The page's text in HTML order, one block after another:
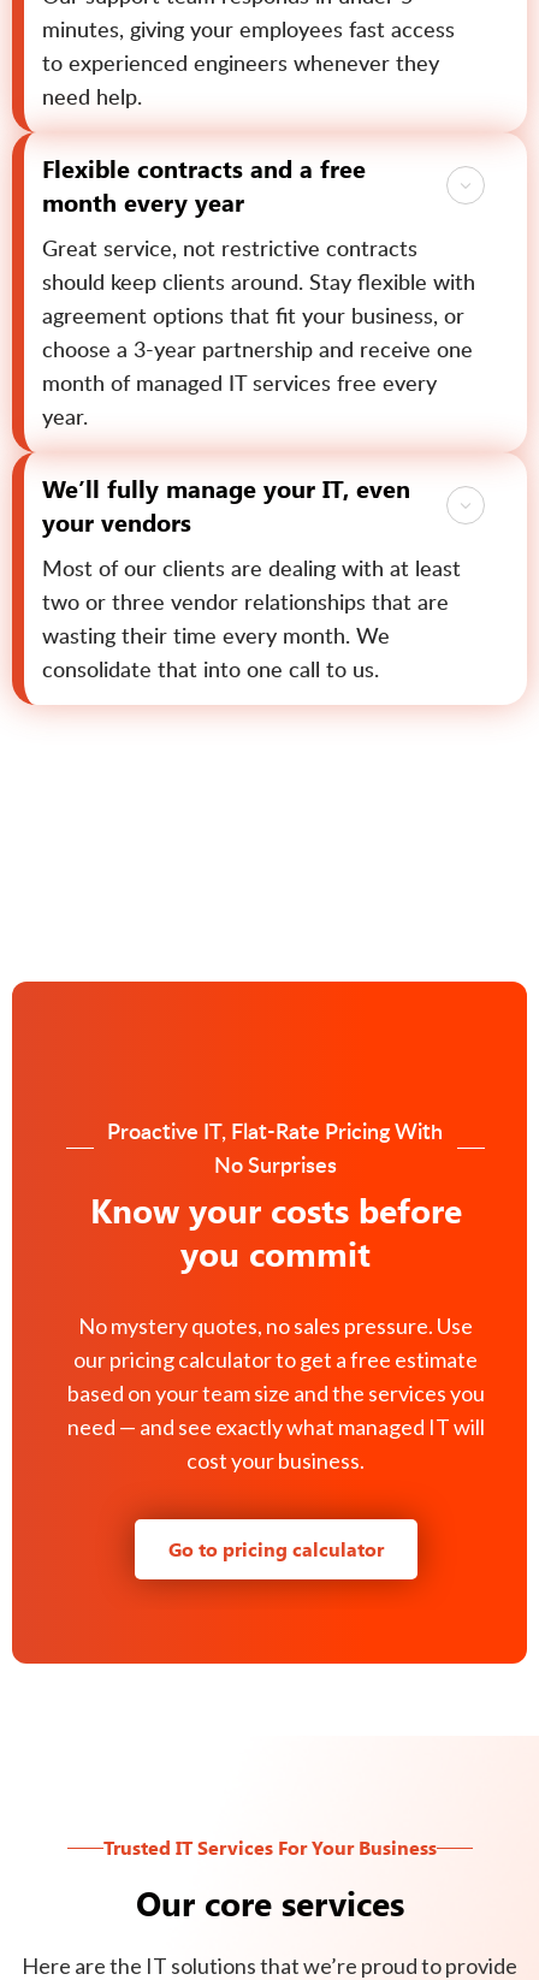
minutes, giving your employees fast access
to experienced engineers whenever they
need help.
Flexible contracts and a free
month every year
Great service, not restrictive contracts
should keep clients around. Stay flexible with
agreement options that fit your business, or
choose a 3-year partnership and receive one
month of managed IT services free every
year.
We’ll fully manage your IT, even
your vendors
Most of our clients are dealing with at least
two or three vendor relationships that are
wasting their time every month. We
consolidate that into one call to us.
Proactive IT, Flat-Rate Pricing With
No Surprises
Know your costs before
you commit
No mystery quotes, no sales pressure. Use
our pricing calculator to get a free estimate
based on your team size and the services you
need — and see exactly what managed IT will
cost your business.
Go to pricing calculator
Trusted IT Services For Your Business
Our core services
Here are the IT solutions that we’re proud to provide